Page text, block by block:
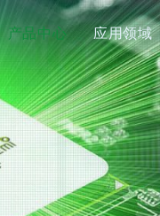
产品中心 应用领域